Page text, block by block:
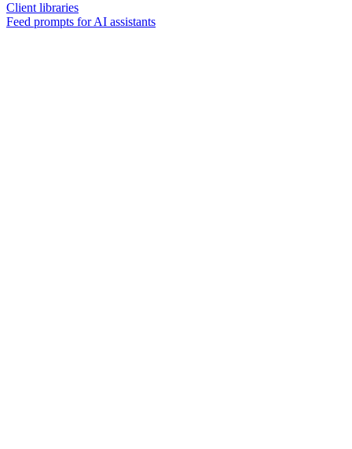
Client libraries
Feed prompts for AI assistants